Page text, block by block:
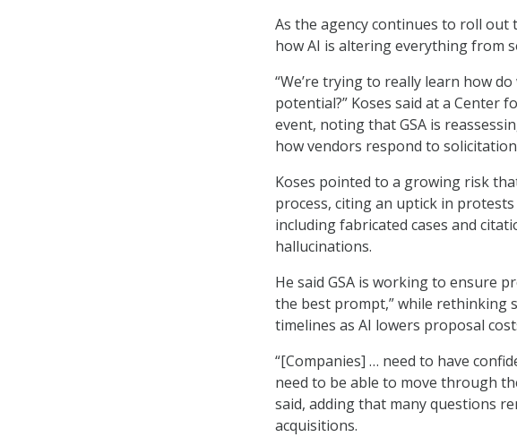
As the agency continues to roll out
how AI is altering everything from
“We’re trying to really learn how
potential?” Koses said at a Center
event, noting that GSA is
how vendors respond to
Koses pointed to a growing risk
process, citing an uptick in
including fabricated cases and
hallucinations.
He said GSA is working to ensure
the best prompt,” while rethinking
timelines as AI lowers proposal
“[Companies] … need to have
need to be able to move through
said, adding that many questions
acquisitions.